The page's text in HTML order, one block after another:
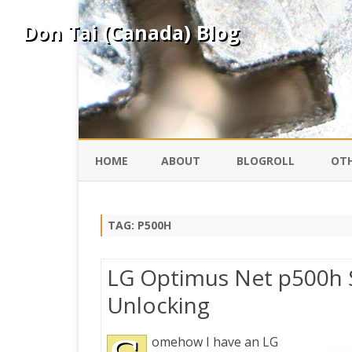
Don Tai (Canada) Blog
HOME ABOUT BLOGROLL
PEKING DUCK
IS
TAG: P500H
LG Optimus Net
Unlocking
omehow I have an LG